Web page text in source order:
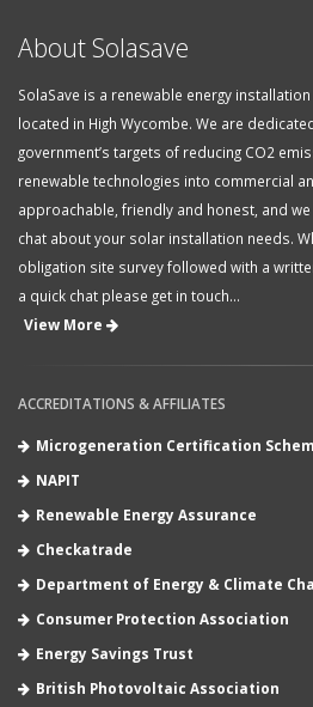
About Solasave
SolaSave is a renewable energy
located in High Wycombe. We are
government’s targets of reducing CO2
renewable technologies into commercial
approachable, friendly and honest, and
chat about your solar installation needs.
obligation site survey followed with a
a quick chat please get in touch...
View More
ACCREDITATIONS & AFFILIATES
Microgeneration Certification
NAPIT
Renewable Energy Assurance
Checkatrade
Department of Energy & Climate
Consumer Protection Association
Energy Savings Trust
British Photovoltaic Association